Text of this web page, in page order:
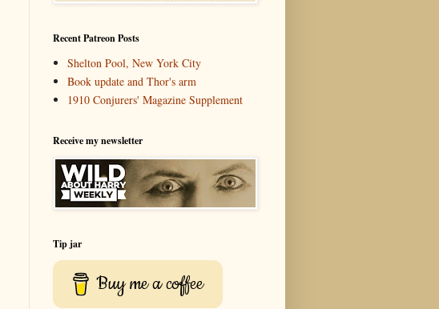
Recent Patreon Posts
Shelton Pool, New York City
Book update and Thor's arm
1910 Conjurers' Magazine Supplement
Receive my newsletter
Tip jar
Buy me a coffee